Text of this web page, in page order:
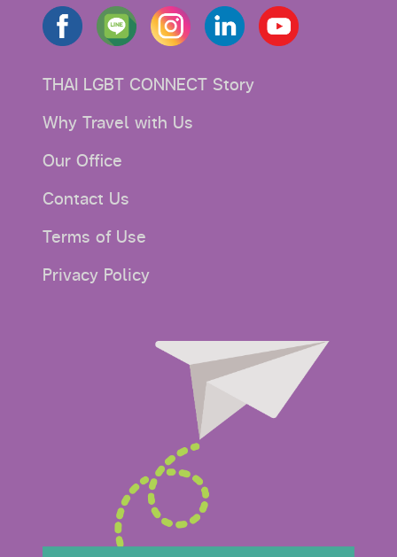
THAI LGBT CONNECT Story
Why Travel with Us
Our Office
Contact Us
Terms of Use
Privacy Policy